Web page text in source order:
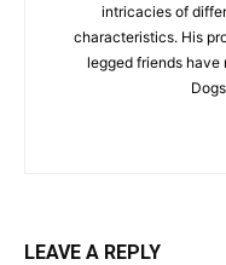
intricacies of
characteristics. His
legged friends have
LEAVE A REPLY